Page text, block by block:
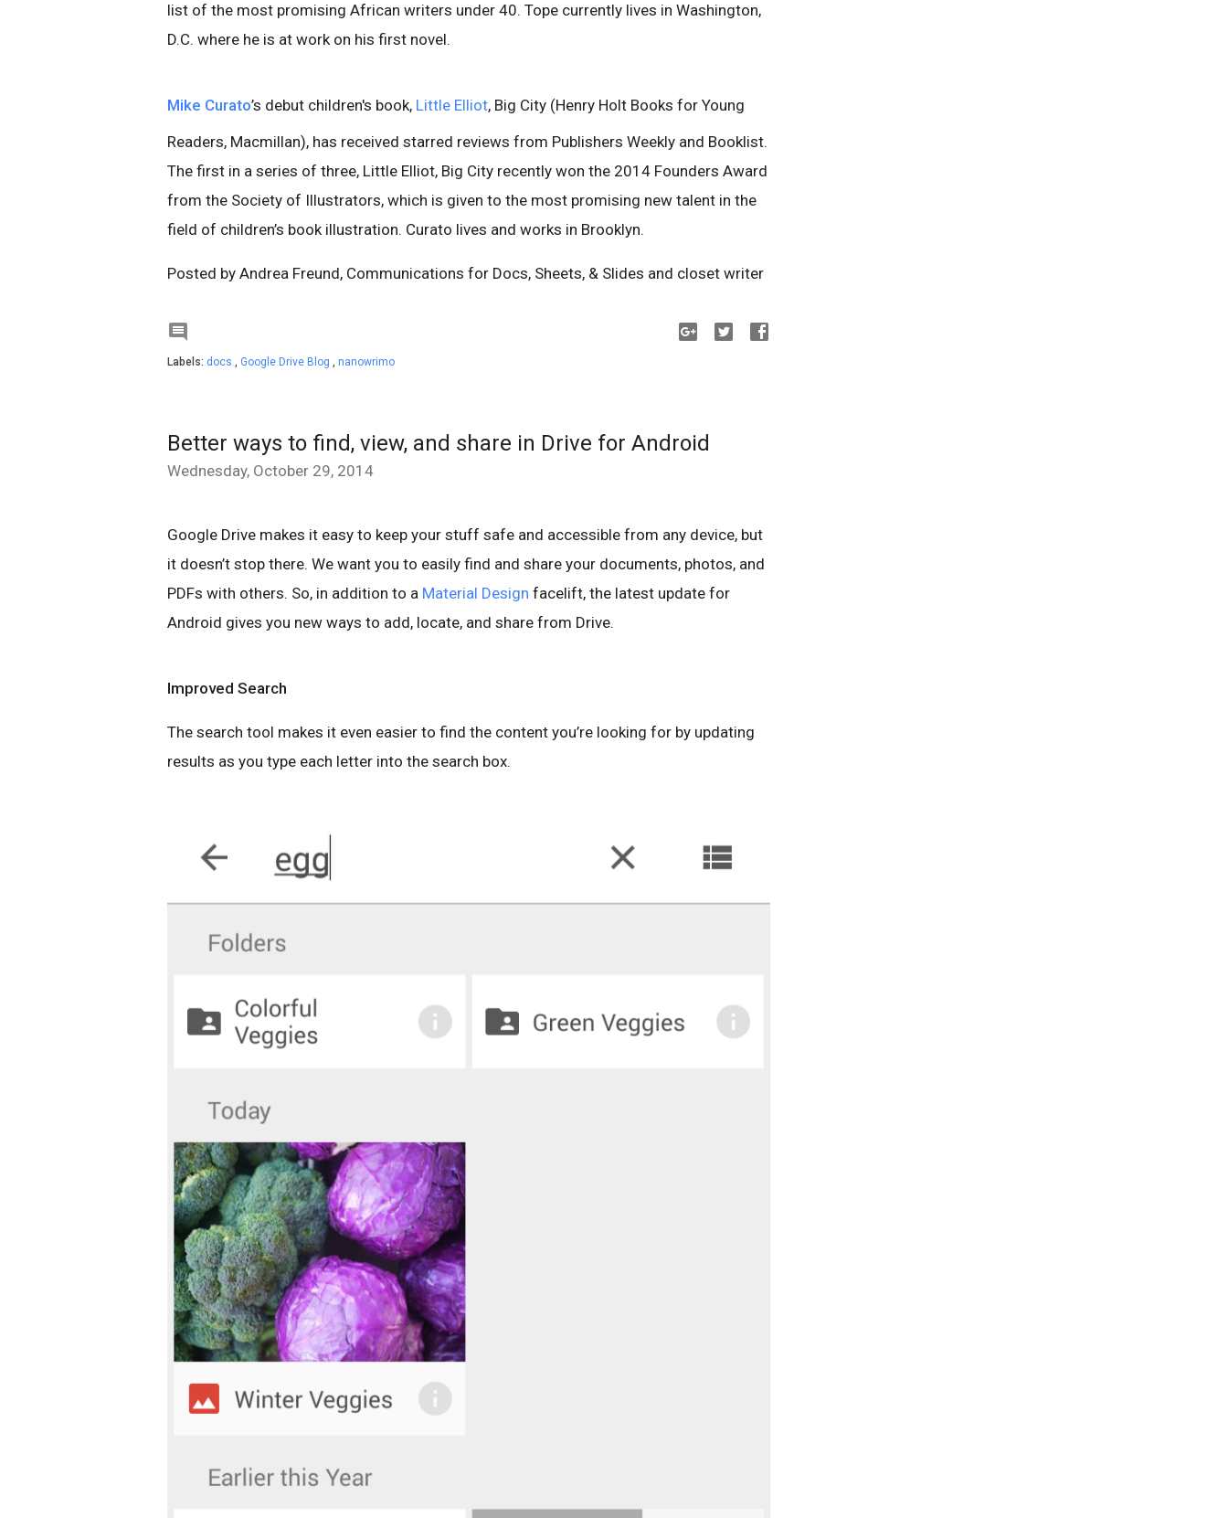
list of the most promising African writers under 40. Tope currently lives in Washington,
D.C. where he is at work on his first novel.
Mike Curato’s debut children's book, Little Elliot, Big City (Henry Holt Books for Young
Readers, Macmillan), has received starred reviews from Publishers Weekly and Booklist.
The first in a series of three, Little Elliot, Big City recently won the 2014 Founders Award
from the Society of Illustrators, which is given to the most promising new talent in the
field of children’s book illustration. Curato lives and works in Brooklyn.
Posted by Andrea Freund, Communications for Docs, Sheets, & Slides and closet writer

Labels: docs , Google Drive Blog , nanowrimo
Better ways to find, view, and share in Drive for Android
Wednesday, October 29, 2014
Google Drive makes it easy to keep your stuff safe and accessible from any device, but
it doesn’t stop there. We want you to easily find and share your documents, photos, and
PDFs with others. So, in addition to a Material Design facelift, the latest update for
Android gives you new ways to add, locate, and share from Drive.
Improved Search
The search tool makes it even easier to find the content you’re looking for by updating
results as you type each letter into the search box.